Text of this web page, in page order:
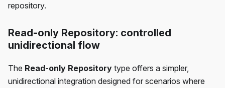
repository.
Read-only Repository: controlled
unidirectional flow
The Read-only Repository type offers a simpler,
unidirectional integration designed for scenarios where